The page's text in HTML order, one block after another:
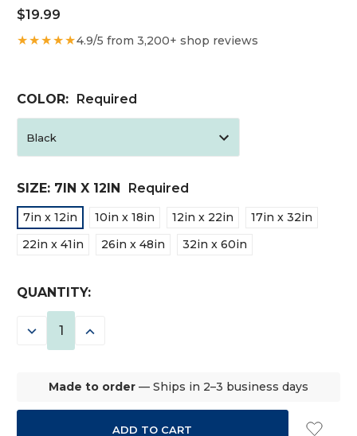
$19.99
★★★★★4.9/5 from 3,200+ shop reviews
COLOR: Required
SIZE: 7IN X 12IN Required
7in x 12in 10in x 18in 12in x 22in
17in x 32in
22in x 41in
26in x 48in 32in x 60in
CURRENT
STOCK:
QUANTITY:
DECREASE INCREASE
Made to order — Ships in 2–3 business days